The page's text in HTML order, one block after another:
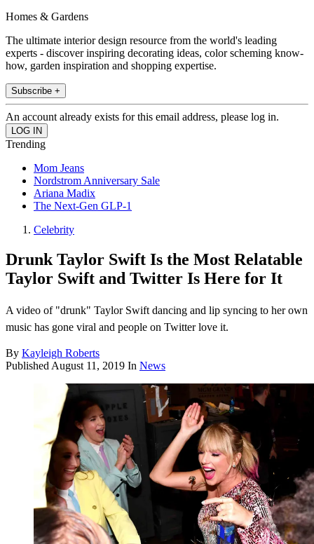
Homes & Gardens
The ultimate interior design resource from the world's leading
experts - discover inspiring decorating ideas, color scheming know-
how, garden inspiration and shopping expertise.
Subscribe +
An account already exists for this email address, please log in.
Trending
Mom Jeans
Nordstrom Anniversary Sale
Ariana Madix
The Next-Gen GLP-1
Celebrity
Drunk Taylor Swift Is the Most Relatable
Taylor Swift and Twitter Is Here for It
A video of "drunk" Taylor Swift dancing and lip syncing to her own
music has gone viral and people on Twitter love it.
By Kayleigh Roberts
Published August 11, 2019 In News